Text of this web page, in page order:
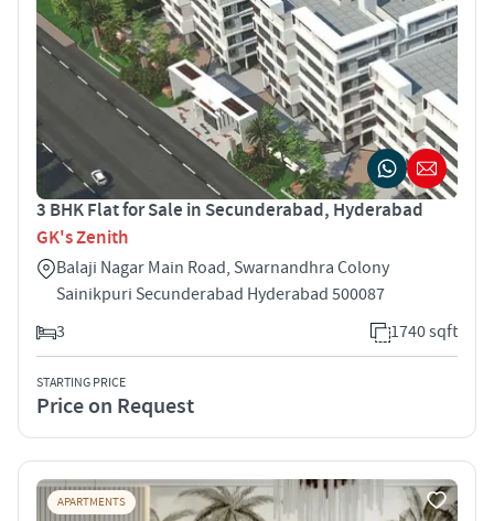
3 BHK Flat for Sale in Secunderabad, Hyderabad
GK's Zenith
Balaji Nagar Main Road, Swarnandhra Colony
Sainikpuri Secunderabad Hyderabad 500087
3
1740 sqft
STARTING PRICE
Price on Request
APARTMENTS